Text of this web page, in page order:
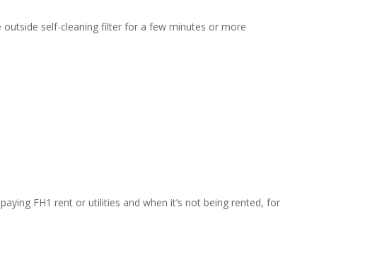
self-cleaning filter for a few minutes or more
FH1 rent or utilities and when it’s not being rented, for